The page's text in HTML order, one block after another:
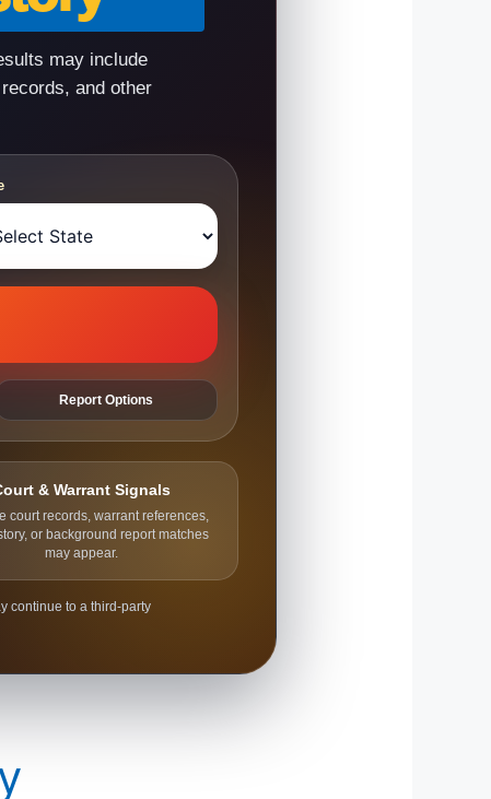
may include
and other
Report Options
& Warrant Signals
court records, warrant references,
or background report matches
may appear.
continue to a third-party